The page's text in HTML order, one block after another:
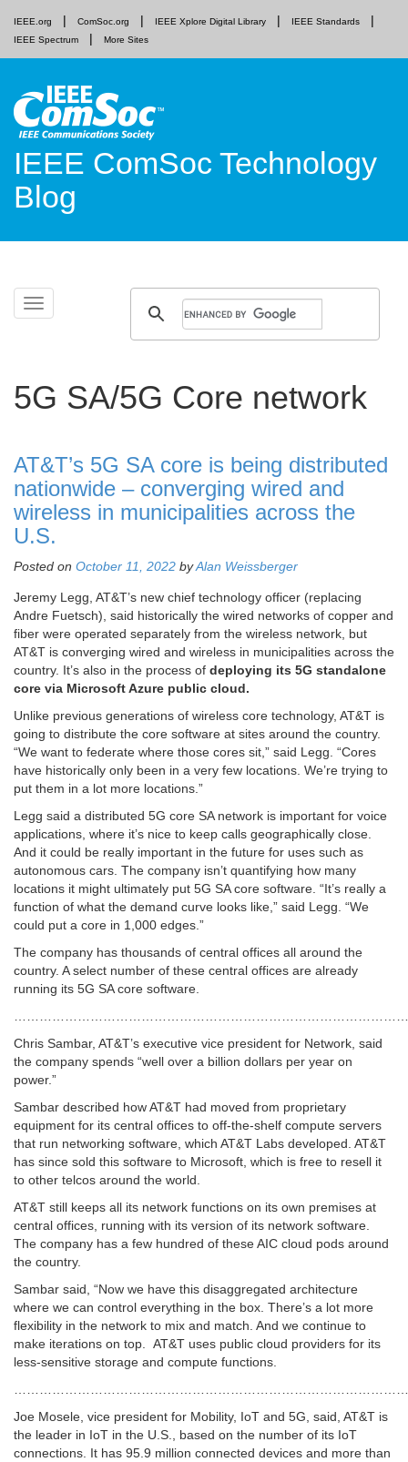
IEEE.org ComSoc.org IEEE Xplore Digital Library
IEEE Standards
IEEE Spectrum
More Sites
IEEE ComSoc Technology
Blog
Toggle
navigation
Skip
5G SA/5G Core network
AT&T’s 5G SA core is being distributed
nationwide – converging wired and
wireless in municipalities across the
U.S.
Posted on October 11, 2022 byAlan Weissberger
Jeremy Legg, AT&T’s new chief technology officer (replacing
Andre Fuetsch), said historically the wired networks of copper and
fiber were operated separately from the wireless network, but
AT&T is converging wired and wireless in municipalities across the
country. It’s also in the process of deploying its 5G standalone
core via Microsoft Azure public cloud.
Unlike previous generations of wireless core technology, AT&T is
going to distribute the core software at sites around the country.
“We want to federate where those cores sit,” said Legg. “Cores
have historically only been in a very few locations. We’re trying to
put them in a lot more locations.”
Legg said a distributed 5G core SA network is important for voice
applications, where it’s nice to keep calls geographically close.
And it could be really important in the future for uses such as
autonomous cars. The company isn’t quantifying how many
locations it might ultimately put 5G SA core software. “It’s really a
function of what the demand curve looks like,” said Legg. “We
could put a core in 1,000 edges.”
The company has thousands of central offices all around the
country. A select number of these central offices are already
running its 5G SA core software.
Chris Sambar, AT&T’s executive vice president for Network, said
the company spends “well over a billion dollars per year on
power.”
Sambar described how AT&T had moved from proprietary
equipment for its central offices to off-the-shelf compute servers
that run networking software, which AT&T Labs developed. AT&T
has since sold this software to Microsoft, which is free to resell it
to other telcos around the world.
AT&T still keeps all its network functions on its own premises at
central offices, running with its version of its network software.
The company has a few hundred of these AIC cloud pods around
the country.
Sambar said, “Now we have this disaggregated architecture
where we can control everything in the box. There’s a lot more
flexibility in the network to mix and match. And we continue to
make iterations on top. AT&T uses public cloud providers for its
less-sensitive storage and compute functions.
Joe Mosele, vice president for Mobility, IoT and 5G, said, AT&T is
the leader in IoT in the U.S., based on the number of its IoT
connections. It has 95.9 million connected devices and more than